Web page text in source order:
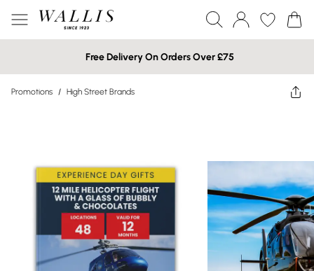
Free Delivery On Orders Over £75
Promotions / High Street Brands